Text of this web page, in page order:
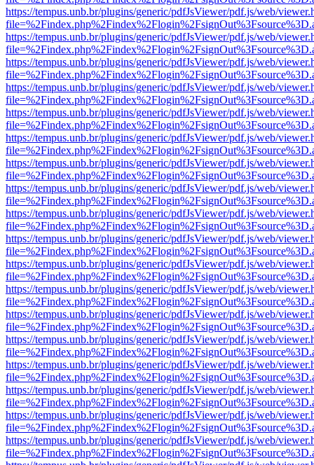
https://tempus.unb.br/plugins/generic/pdfJsViewer/pdf.js/web/
https://tempus.unb.br/plugins/generic/pdfJsViewer/pdf.js/web/
https://tempus.unb.br/plugins/generic/pdfJsViewer/pdf.js/web/
https://tempus.unb.br/plugins/generic/pdfJsViewer/pdf.js/web/
https://tempus.unb.br/plugins/generic/pdfJsViewer/pdf.js/web/
https://tempus.unb.br/plugins/generic/pdfJsViewer/pdf.js/web/
https://tempus.unb.br/plugins/generic/pdfJsViewer/pdf.js/web/
https://tempus.unb.br/plugins/generic/pdfJsViewer/pdf.js/web/
https://tempus.unb.br/plugins/generic/pdfJsViewer/pdf.js/web/
https://tempus.unb.br/plugins/generic/pdfJsViewer/pdf.js/web/
https://tempus.unb.br/plugins/generic/pdfJsViewer/pdf.js/web/
https://tempus.unb.br/plugins/generic/pdfJsViewer/pdf.js/web/
https://tempus.unb.br/plugins/generic/pdfJsViewer/pdf.js/web/
https://tempus.unb.br/plugins/generic/pdfJsViewer/pdf.js/web/
https://tempus.unb.br/plugins/generic/pdfJsViewer/pdf.js/web/
https://tempus.unb.br/plugins/generic/pdfJsViewer/pdf.js/web/
https://tempus.unb.br/plugins/generic/pdfJsViewer/pdf.js/web/
https://tempus.unb.br/plugins/generic/pdfJsViewer/pdf.js/web/